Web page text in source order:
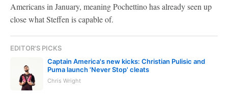
Americans in January, meaning Pochettino has already seen up
close what Steffen is capable of.
EDITOR'S PICKS
Captain America's new kicks: Christian Pulisic and
Puma launch 'Never Stop' cleats
Chris Wright